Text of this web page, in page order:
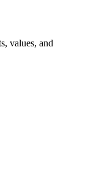
values, and